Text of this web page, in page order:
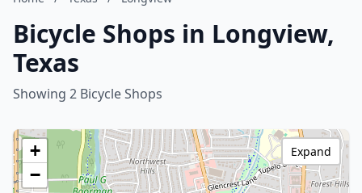
Bicycle Shops in Longview,
Texas
Showing 2 Bicycle Shops
+
−
Expand